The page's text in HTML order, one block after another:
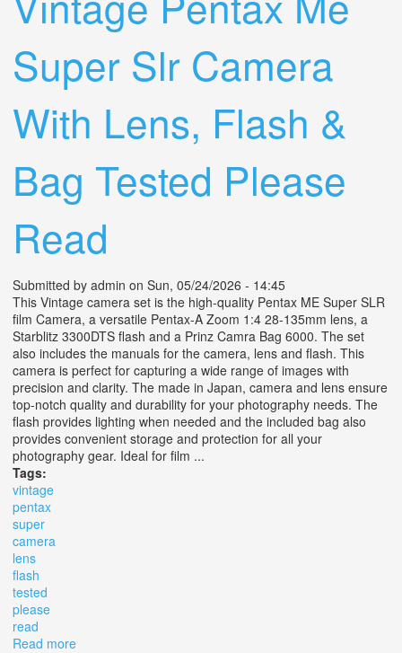
Super Slr Camera
With Lens, Flash &
Bag Tested Please
Read
Submitted by admin on Sun, 05/24/2026 - 14:45
This Vintage camera set is the high-quality Pentax ME Super SLR
film Camera, a versatile Pentax-A Zoom 1:4 28-135mm lens, a
Starblitz 3300DTS flash and a Prinz Camra Bag 6000. The set
also includes the manuals for the camera, lens and flash. This
camera is perfect for capturing a wide range of images with
precision and clarity. The made in Japan, camera and lens ensure
top-notch quality and durability for your photography needs. The
flash provides lighting when needed and the included bag also
provides convenient storage and protection for all your
photography gear. Ideal for film ...
Tags:
vintage
pentax
super
camera
lens
flash
tested
please
read
Read more